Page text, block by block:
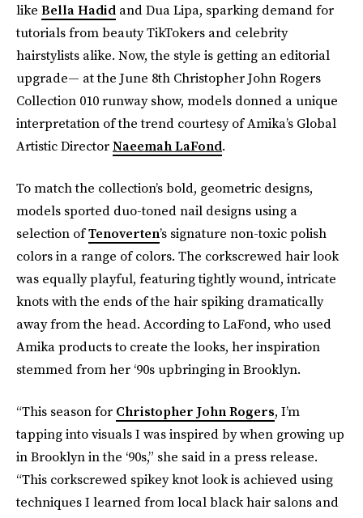
like Bella Hadid and Dua Lipa, sparking demand for
tutorials from beauty TikTokers and celebrity
hairstylists alike. Now, the style is getting an editorial
upgrade— at the June 8th Christopher John Rogers
Collection 010 runway show, models donned a unique
interpretation of the trend courtesy of Amika’s Global
Artistic DirectorNaeemah LaFond.
To match the collection’s bold, geometric designs,
models sported duo-toned nail designs using a
selection ofTenoverten’s signature non-toxic polish
colors in a range of colors. The corkscrewed hair look
was equally playful, featuring tightly wound, intricate
knots with the ends of the hair spiking dramatically
away from the head. According to LaFond, who used
Amika products to create the looks, her inspiration
stemmed from her ‘90s upbringing in Brooklyn.
“This season for Christopher John Rogers, I’m
tapping into visuals I was inspired by when growing up
in Brooklyn in the ‘90s,” she said in a press release.
“This corkscrewed spikey knot look is achieved using
techniques I learned from local black hair salons and